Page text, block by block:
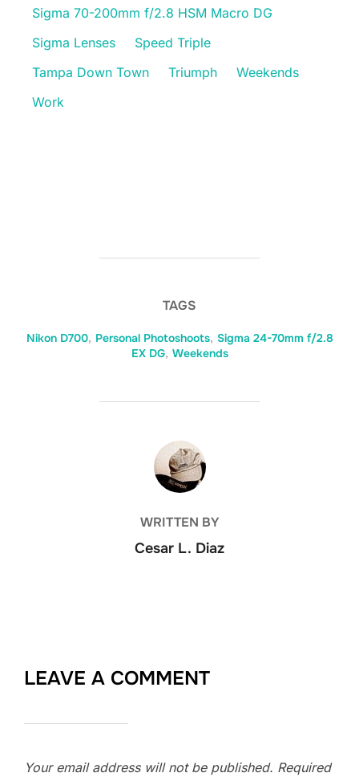
Sigma 70-200mm f/2.8 HSM Macro DG
Sigma Lenses
Speed Triple
Tampa Down Town
Triumph
Weekends
Work
TAGS
Nikon D700, Personal Photoshoots, Sigma 24-70mm f/2.8
EX DG, Weekends
POST AUTHOR
WRITTEN BY
Cesar L. Diaz
LEAVE A COMMENT
Your email address will not be published. Required